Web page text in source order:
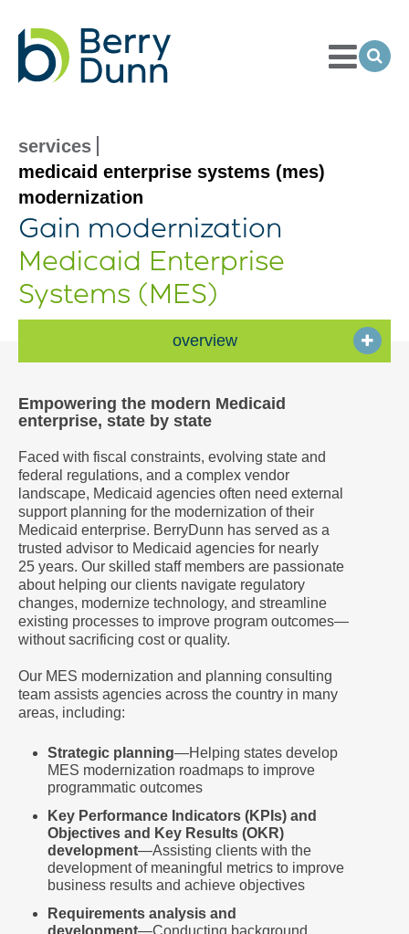
Toggle
Menu
services
medicaid enterprise systems (mes)
modernization
Gain modernization
Medicaid Enterprise
Systems (MES)
overview
Empowering the modern Medicaid
enterprise, state by state
Faced with fiscal constraints, evolving state and
federal regulations, and a complex vendor
landscape, Medicaid agencies often need external
support planning for the modernization of their
Medicaid enterprise. BerryDunn has served as a
trusted advisor to Medicaid agencies for nearly
25 years. Our skilled staff members are passionate
about helping our clients navigate regulatory
changes, modernize technology, and streamline
existing processes to improve program outcomes—
without sacrificing cost or quality.
Our MES modernization and planning consulting
team assists agencies across the country in many
areas, including:
Strategic planning―Helping states develop
MES modernization roadmaps to improve
programmatic outcomes
Key Performance Indicators (KPIs) and
Objectives and Key Results (OKR)
development―Assisting clients with the
development of meaningful metrics to improve
business results and achieve objectives
Requirements analysis and
development―Conducting background